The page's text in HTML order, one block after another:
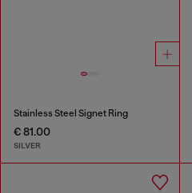
Stainless Steel Signet Ring
€ 81.00
SILVER